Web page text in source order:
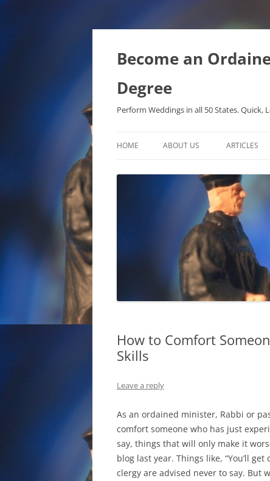
Become an
Degree
Perform Weddings in all 50 States.
HOME ABOUT US ARTICLES
How to Comfort
Skills
Leave a reply
As an ordained minister, Rabbi or
comfort someone who has just
say, things that will only make it
blog last year. Things like, “You’ll
clergy are advised never to say. But